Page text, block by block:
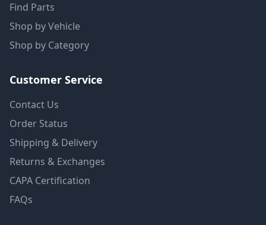
Find Parts
Shop by Vehicle
Shop by Category
Customer Service
Contact Us
Order Status
Shipping & Delivery
Returns & Exchanges
CAPA Certification
FAQs